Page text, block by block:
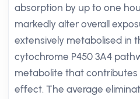
absorption by up to one
markedly alter overall
extensively metabolised in
cytochrome P450 3A4
metabolite that
effect. The average